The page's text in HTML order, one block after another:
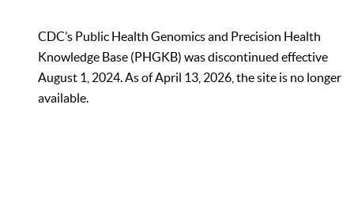
CDC’s Public Health Genomics and Precision Health
Knowledge Base (PHGKB) was discontinued effective
August 1, 2024. As of April 13, 2026, the site is no longer
available.